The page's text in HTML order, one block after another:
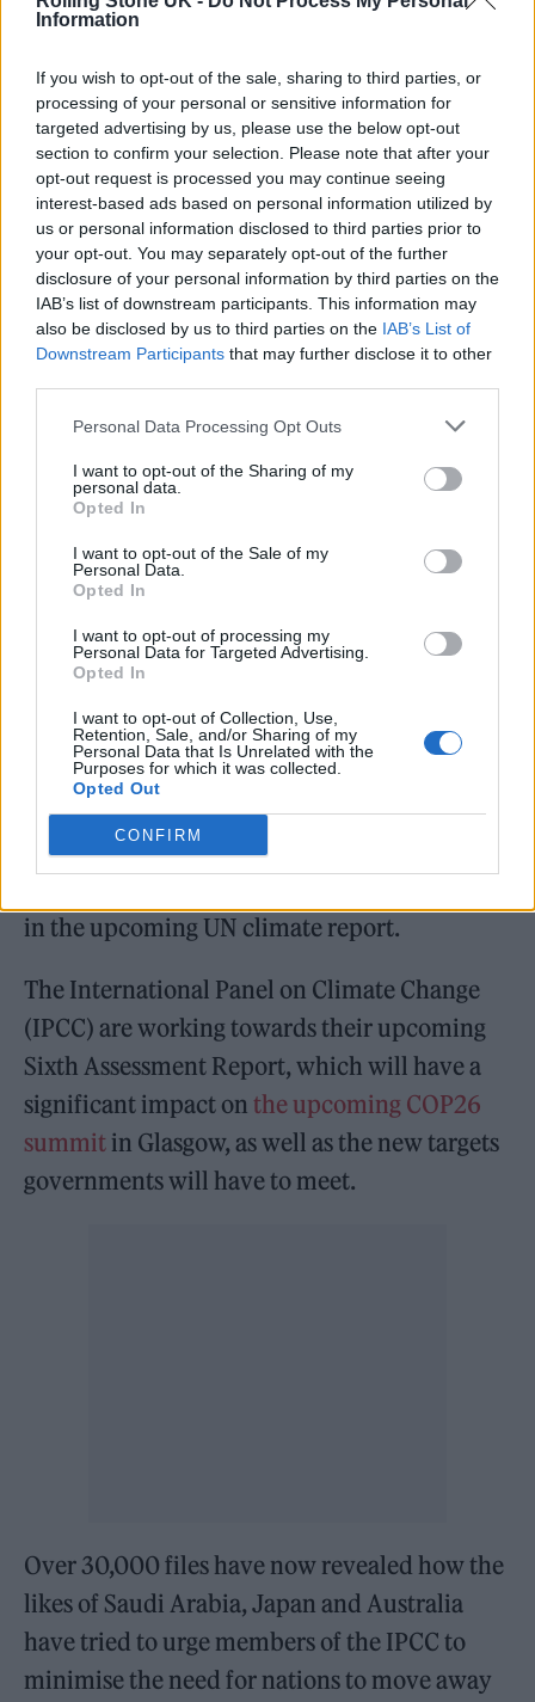
Information
If you wish to opt-out of the sale, sharing to third parties, or
processing of your personal or sensitive information for
targeted advertising by us, please use the below opt-out
section to confirm your selection. Please note that after your
opt-out request is processed you may continue seeing
interest-based ads based on personal information utilized by
us or personal information disclosed to third parties prior to
your opt-out. You may separately opt-out of the further
disclosure of your personal information by third parties on the
IAB’s list of downstream participants. This information may
also be disclosed by us to third parties on the IAB’s List of
Downstream Participants that may further disclose it to other
Personal Data Processing Opt Outs
I want to opt-out of the Sharing of my
personal data.
Opted In
I want to opt-out of the Sale of my
Personal Data.
Opted In
I want to opt-out of processing my
Personal Data for Targeted Advertising.
Opted In
I want to opt-out of Collection, Use,
Retention, Sale, and/or Sharing of my
Personal Data that Is Unrelated with the
Purposes for which it was collected.
Opted Out
CONFIRM
who’ve lost everything, everything.
“Can we just say goodbye and say this is no
business of ours?”
Speaking of his hopes for COP26,
people around the world will hear the
analyses as to what the problems are and
what the solutions are.”
“Those two things bring me some hope.”
Last week, a massive leak of documents also
revealed how countries are trying to lobby
in the upcoming UN climate report.
The International Panel on Climate Change
(IPCC) are working towards their upcoming
Sixth Assessment Report, which will have a
significant impact onthe upcoming COP26
summit in Glasgow, as well as the new targets
governments will have to meet.
Over 30,000 files have now revealed how the
likes of Saudi Arabia, Japan and Australia
have tried to urge members of the IPCC to
minimise the need for nations to move away